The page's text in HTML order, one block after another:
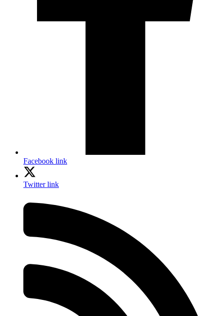
Facebook link
Twitter link